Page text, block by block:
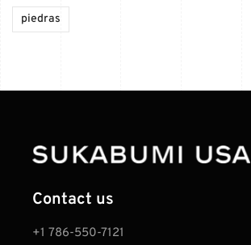
piedras
Contact us
+1 786-550-7121‬